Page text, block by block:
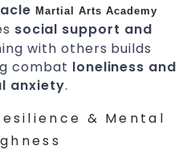
Martial Arts Academy
social support and
with others builds
combat loneliness and
anxiety.
& Mental